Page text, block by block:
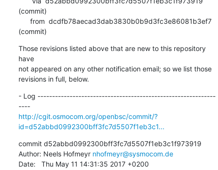
(commit)
(commit)
Those revisions listed above that are new to this repository
have
not appeared on any other notification email; so we list those
revisions in full, below.
- Log -------------------------------------------------------------
----
http://cgit.osmocom.org/openbsc/commit/?
id=d52abbd0992300bff3fc7d5507f1eb3c1...
commit d52abbd0992300bff3fc7d5507f1eb3c1f973919
Author: Neels Hofmeyr nhofmeyr@sysmocom.de
Date:   Thu May 11 14:31:35 2017 +0200